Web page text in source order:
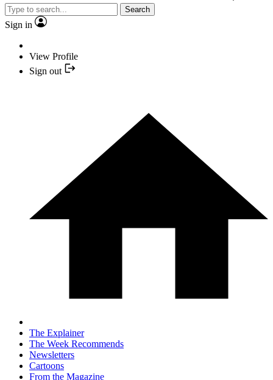
Search
Sign in
View Profile
Sign out
The Explainer
The Week Recommends
Newsletters
Cartoons
From the Magazine